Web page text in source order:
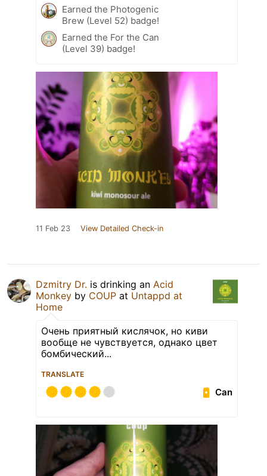
Earned the Photogenic
Brew (Level 52) badge!
Earned the For the Can
(Level 39) badge!
11 Feb 23 View Detailed Check-in
Dzmitry Dr. is drinking an Acid
Monkey by COUP at Untappd at
Home
Очень приятный кислячок, но киви
вообще не чувствуется, однако цвет
бомбический...
TRANSLATE
Can